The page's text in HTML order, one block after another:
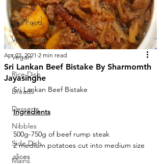
Meat
Sea Food
Vegetarian
Vegan
Rice Dish
Breads
Desserts
Nibbles
Side Dish
Mains
Sri Lankan Beef Bistake By Sharmomth
Jayasinghe
Apr 22, 2021 2 min read
Sri Lankan Beef Bistake
Ingredients
500g-750g of beef rump steak
2 medium potatoes cut into medium size
slices